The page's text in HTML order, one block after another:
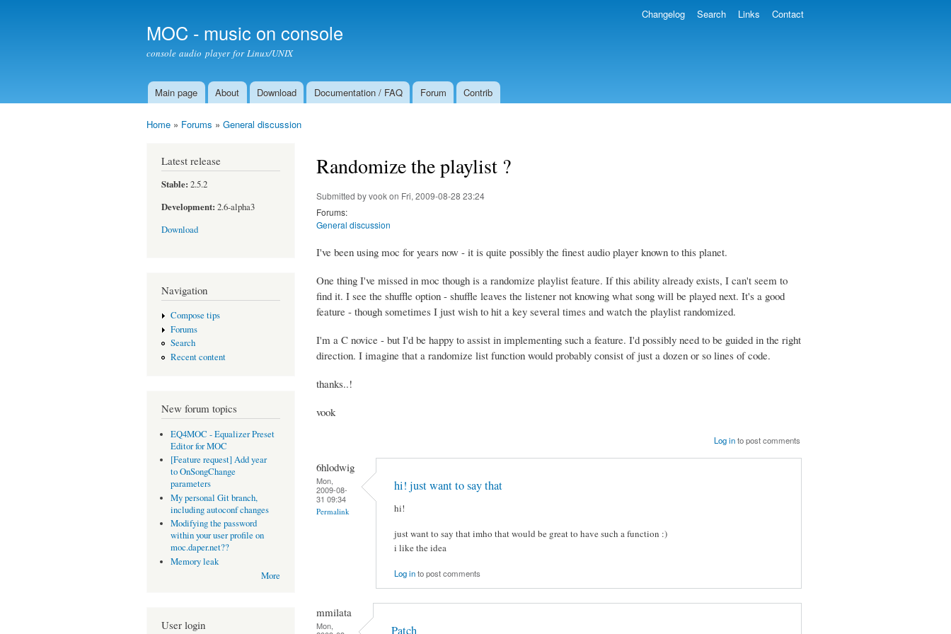
MOC - music on console
console audio player for Linux/UNIX
Main menu
Main page About Download Documentation / FAQ Forum Contrib
Changelog Search Links Contact
Home » Forums » General discussion
Latest release
Stable: 2.5.2
Development: 2.6-alpha3
Download
Navigation
Compose tips
Forums
Search
Recent content
New forum topics
EQ4MOC - Equalizer Preset
Editor for MOC
[Feature request] Add year
to OnSongChange
parameters
My personal Git branch,
including autoconf changes
Modifying the password
within your user profile on
moc.daper.net??
Memory leak
More
User login
Randomize the playlist ?
Submitted byvookon Fri, 2009-08-28 23:24
Forums:
General discussion
I've been using moc for years now - it is quite possibly the finest audio player known to this planet.
One thing I've missed in moc though is a randomize playlist feature. If this ability already exists, I can't seem to
find it. I see the shuffle option - shuffle leaves the listener not knowing what song will be played next. It's a good
feature - though sometimes I just wish to hit a key several times and watch the playlist randomized.
I'm a C novice - but I'd be happy to assist in implementing such a feature. I'd possibly need to be guided in the right
direction. I imagine that a randomize list function would probably consist of just a dozen or so lines of code.
thanks..!
vook
Log into post comments
6hlodwig
Mon,
2009-08-
31 09:34
Permalink
hi! just want to say that
hi!
just want to say that imho that would be great to have such a function :)
i like the idea
Log into post comments
mmilata
Mon,
Patch